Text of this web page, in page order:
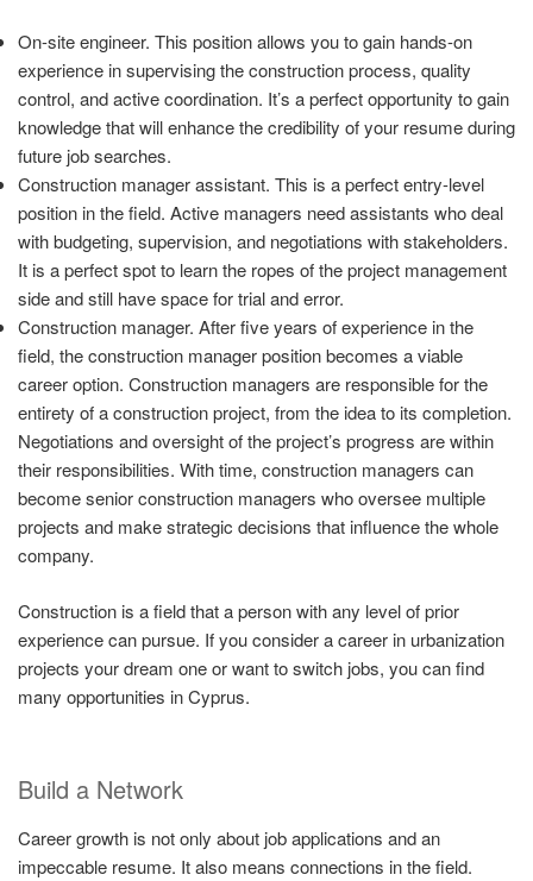
On-site engineer. This position allows you to gain hands-on
experience in supervising the construction process, quality
control, and active coordination. It’s a perfect opportunity to gain
knowledge that will enhance the credibility of your resume during
future job searches.
Construction manager assistant. This is a perfect entry-level
position in the field. Active managers need assistants who deal
with budgeting, supervision, and negotiations with stakeholders.
It is a perfect spot to learn the ropes of the project management
side and still have space for trial and error.
Construction manager. After five years of experience in the
field, the construction manager position becomes a viable
career option. Construction managers are responsible for the
entirety of a construction project, from the idea to its completion.
Negotiations and oversight of the project’s progress are within
their responsibilities. With time, construction managers can
become senior construction managers who oversee multiple
projects and make strategic decisions that influence the whole
company.
Construction is a field that a person with any level of prior
experience can pursue. If you consider a career in urbanization
projects your dream one or want to switch jobs, you can find
many opportunities in Cyprus.
Build a Network
Career growth is not only about job applications and an
impeccable resume. It also means connections in the field.